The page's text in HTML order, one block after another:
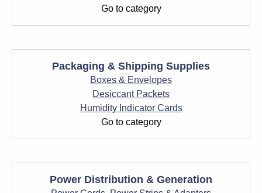
Go to category
Packaging & Shipping Supplies
Boxes & Envelopes
Desiccant Packets
Humidity Indicator Cards
Go to category
Power Distribution & Generation